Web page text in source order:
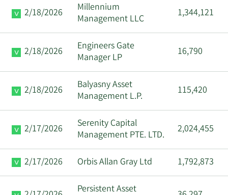
2/18/2026
Millennium
Management LLC
1,344,121
2/18/2026
Engineers Gate
Manager LP
16,790
2/18/2026
Balyasny Asset
Management L.P.
115,420
2/17/2026
Serenity Capital
Management PTE. LTD.
2,024,455
2/17/2026 Orbis Allan Gray Ltd 1,792,873
Persistent Asset